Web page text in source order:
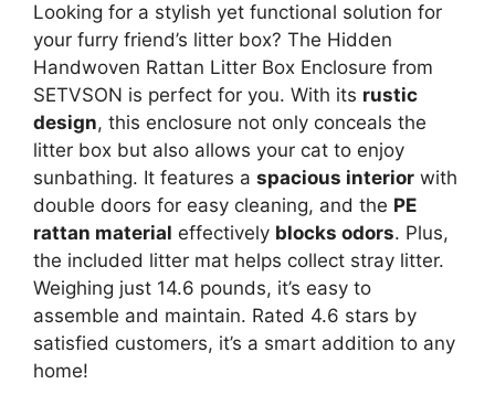
Looking for a stylish yet functional solution for
your furry friend’s litter box? The Hidden
Handwoven Rattan Litter Box Enclosure from
SETVSON is perfect for you. With its rustic
design, this enclosure not only conceals the
litter box but also allows your cat to enjoy
sunbathing. It features a spacious interior with
double doors for easy cleaning, and the PE
rattan material effectively blocks odors. Plus,
the included litter mat helps collect stray litter.
Weighing just 14.6 pounds, it’s easy to
assemble and maintain. Rated 4.6 stars by
satisfied customers, it’s a smart addition to any
home!